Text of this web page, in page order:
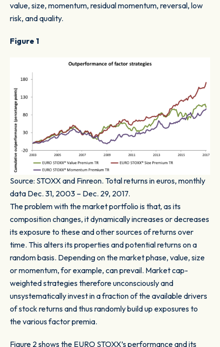
value, size, momentum, residual momentum, reversal, low
risk, and quality.
Figure 1
Source: STOXX and Finreon. Total returns in euros, monthly
data Dec. 31, 2003 – Dec. 29, 2017.
The problem with the market portfolio is that, as its
composition changes, it dynamically increases or decreases
its exposure to these and other sources of returns over
time. This alters its properties and potential returns on a
random basis. Depending on the market phase, value, size
or momentum, for example, can prevail. Market cap-
weighted strategies therefore unconsciously and
unsystematically invest in a fraction of the available drivers
of stock returns and thus randomly build up exposures to
the various factor premia.
Figure 2shows the EURO STOXX’s performance and its